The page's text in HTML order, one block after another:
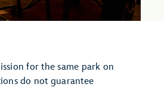
for the same park on
do not guarantee